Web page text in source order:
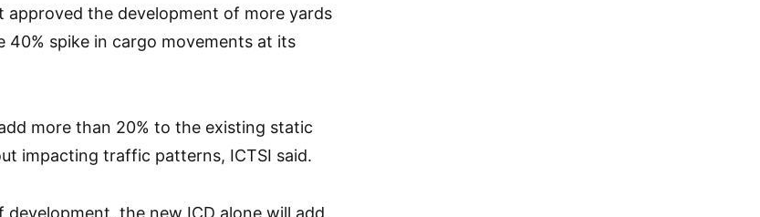
approved the development of more yards
40% spike in cargo movements at its
more than 20% to the existing static
impacting traffic patterns, ICTSI said.
development, the new ICD alone will add